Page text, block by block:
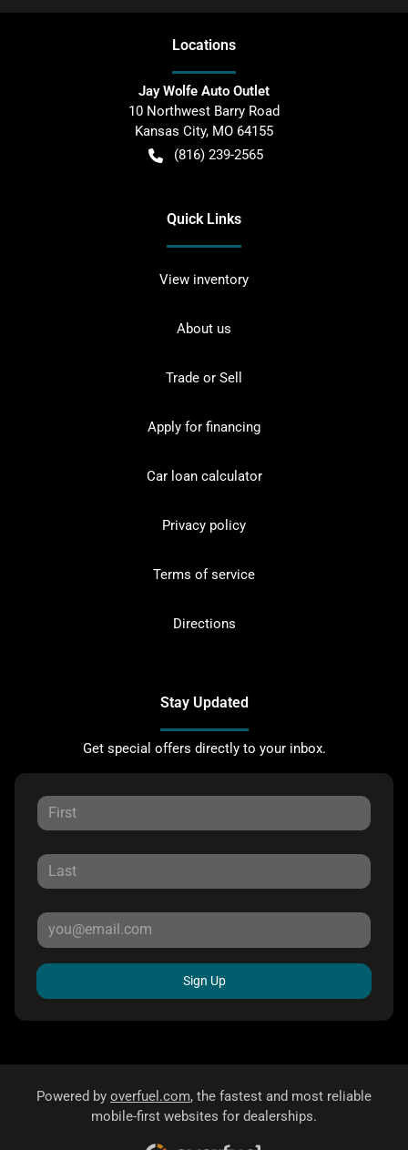
Locations
Jay Wolfe Auto Outlet
10 Northwest Barry Road
Kansas City, MO 64155
(816) 239-2565
Quick Links
View inventory
About us
Trade or Sell
Apply for financing
Car loan calculator
Privacy policy
Terms of service
Directions
Stay Updated
Get special offers directly to your inbox.
Sign Up
Powered by overfuel.com, the fastest and most reliable
mobile-first websites for dealerships.